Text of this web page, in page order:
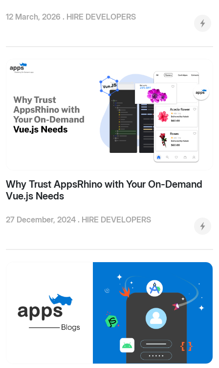
12 March, 2026 . HIRE DEVELOPERS
Why Trust AppsRhino with Your On-Demand
Vue.js Needs
27 December, 2024 . HIRE DEVELOPERS